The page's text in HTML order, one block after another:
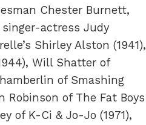
Chester Burnett,
singer-actress Judy
Shirley Alston (1941),
Will Shatter of
of Smashing
Robinson of The Fat Boys
of K-Ci & Jo-Jo (1971),